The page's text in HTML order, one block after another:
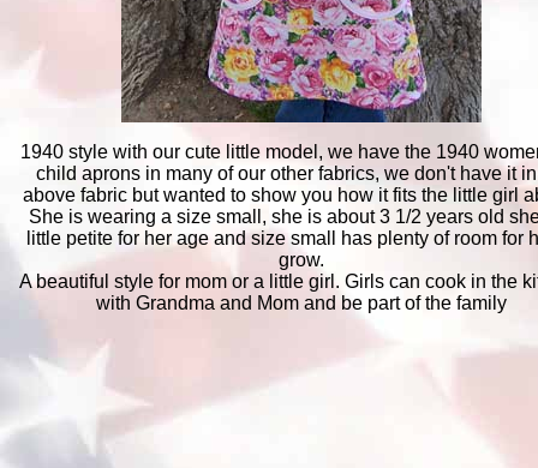
1940 style with our cute little model, we have the 1940
child aprons in many of our other fabrics, we don't have it
above fabric but wanted to show you how it fits the little girl
She is wearing a size small, she is about 3 1/2 years old
little petite for her age and size small has plenty of room for
grow.
A beautiful style for mom or a little girl. Girls can cook in the
with Grandma and Mom and be part of the family